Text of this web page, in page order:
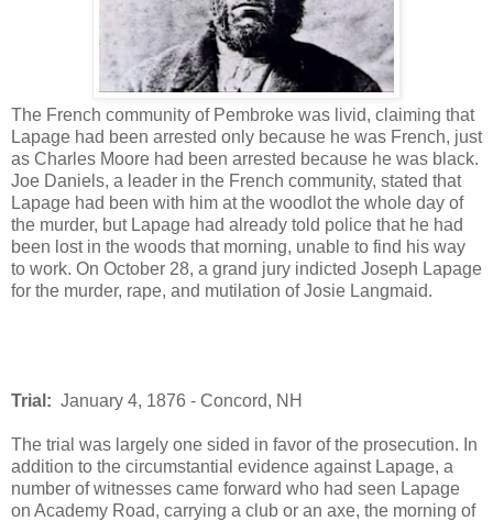
The French community of Pembroke was livid, claiming that
Lapage had been arrested only because he was French, just
as Charles Moore had been arrested because he was black.
Joe Daniels, a leader in the French community, stated that
Lapage had been with him at the woodlot the whole day of
the murder, but Lapage had already told police that he had
been lost in the woods that morning, unable to find his way
to work. On October 28, a grand jury indicted Joseph Lapage
for the murder, rape, and mutilation of Josie Langmaid.
Trial: January 4, 1876 - Concord, NH
The trial was largely one sided in favor of the prosecution. In
addition to the circumstantial evidence against Lapage, a
number of witnesses came forward who had seen Lapage
on Academy Road, carrying a club or an axe, the morning of